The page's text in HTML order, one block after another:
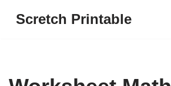
Scretch Printable